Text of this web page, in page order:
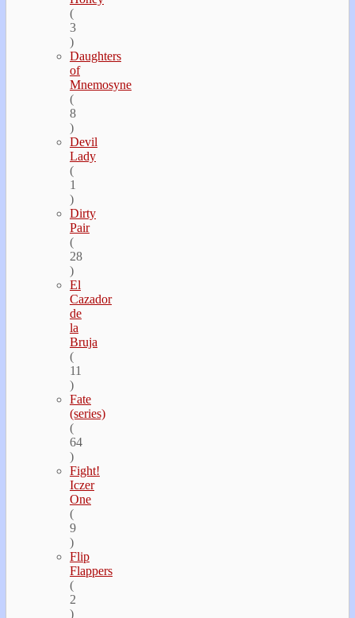
(
3
)
Daughters
of
Mnemosyne
(
8
)
Devil
Lady
(
1
)
Dirty
Pair
(
28
)
El
Cazador
de
la
Bruja
(
11
)
Fate
(series)
(
64
)
Fight!
Iczer
One
(
9
)
Flip
Flappers
(
2
)